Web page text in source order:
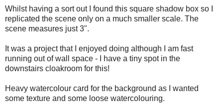
Whilst having a sort out I found this square shadow box so I
replicated the scene only on a much smaller scale. The
scene measures just 3".
It was a project that I enjoyed doing although I am fast
running out of wall space - I have a tiny spot in the
downstairs cloakroom for this!
Heavy watercolour card for the background as I wanted
some texture and some loose watercolouring.